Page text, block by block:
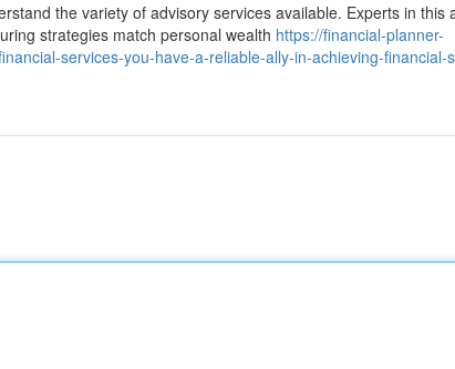
the variety of advisory services available. Experts in this
strategies match personal wealth https://financial-planner-
services-you-have-a-reliable-ally-in-achieving-financial-